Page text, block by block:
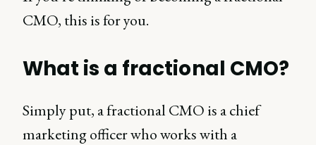
CMO, this is for you.
What is a fractional CMO?
Simply put, a fractional CMO is a chief
marketing officer who works with a